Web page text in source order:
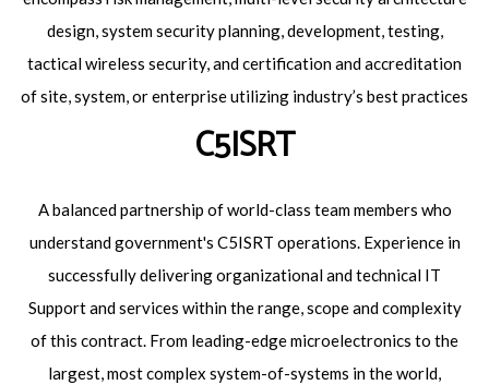
design, system security planning, development, testing,
tactical wireless security, and certification and accreditation
of site, system, or enterprise utilizing industry’s best practices
C5ISRT
A balanced partnership of world-class team members who
understand government's C5ISRT operations. Experience in
successfully delivering organizational and technical IT
Support and services within the range, scope and complexity
of this contract. From leading-edge microelectronics to the
largest, most complex system-of-systems in the world,